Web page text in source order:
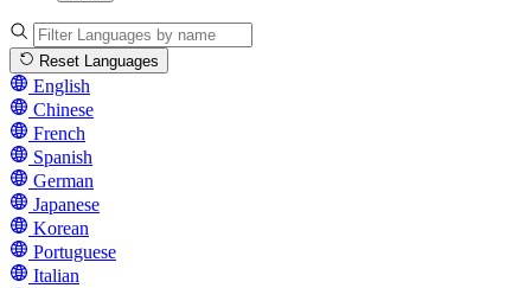
Reset Languages
English
Chinese
French
Spanish
German
Japanese
Korean
Portuguese
Italian